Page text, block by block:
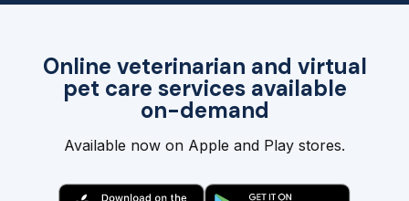
Online veterinarian and virtual
pet care services available
on-demand
Available now on Apple and Play stores.